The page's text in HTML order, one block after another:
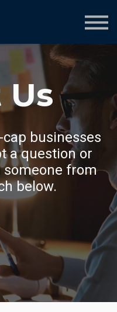
businesses
a question or
from
below.